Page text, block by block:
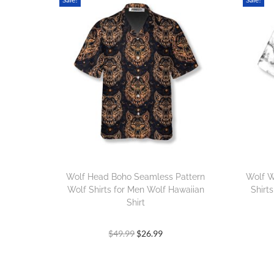
Wolf Head Boho Seamless Pattern
Wolf Shirts for Men Wolf Hawaiian
Shirt
$49.99 $26.99
Wolf